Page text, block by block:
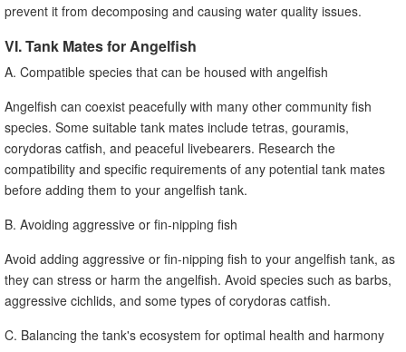
prevent it from decomposing and causing water quality issues.
VI. Tank Mates for Angelfish
A. Compatible species that can be housed with angelfish
Angelfish can coexist peacefully with many other community fish
species. Some suitable tank mates include tetras, gouramis,
corydoras catfish, and peaceful livebearers. Research the
compatibility and specific requirements of any potential tank mates
before adding them to your angelfish tank.
B. Avoiding aggressive or fin-nipping fish
Avoid adding aggressive or fin-nipping fish to your angelfish tank, as
they can stress or harm the angelfish. Avoid species such as barbs,
aggressive cichlids, and some types of corydoras catfish.
C. Balancing the tank's ecosystem for optimal health and harmony